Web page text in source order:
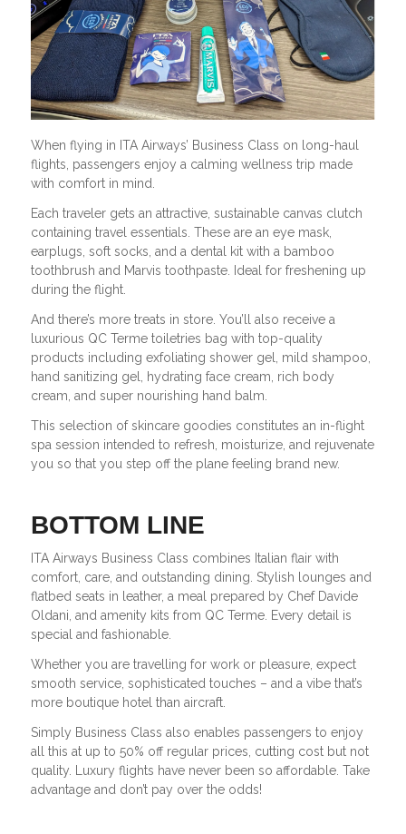
When flying in ITA Airways’ Business Class on long-haul
flights, passengers enjoy a calming wellness trip made
with comfort in mind.
Each traveler gets an attractive, sustainable canvas clutch
containing travel essentials. These are an eye mask,
earplugs, soft socks, and a dental kit with a bamboo
toothbrush and Marvis toothpaste. Ideal for freshening up
during the flight.
And there’s more treats in store. You’ll also receive a
luxurious QC Terme toiletries bag with top-quality
products including exfoliating shower gel, mild shampoo,
hand sanitizing gel, hydrating face cream, rich body
cream, and super nourishing hand balm.
This selection of skincare goodies constitutes an in-flight
spa session intended to refresh, moisturize, and rejuvenate
you so that you step off the plane feeling brand new.
BOTTOM LINE
ITA Airways Business Class combines Italian flair with
comfort, care, and outstanding dining. Stylish lounges and
flatbed seats in leather, a meal prepared by Chef Davide
Oldani, and amenity kits from QC Terme. Every detail is
special and fashionable.
Whether you are travelling for work or pleasure, expect
smooth service, sophisticated touches – and a vibe that’s
more boutique hotel than aircraft.
Simply Business Class also enables passengers to enjoy
all this at up to 50% off regular prices, cutting cost but not
quality. Luxury flights have never been so affordable. Take
advantage and don’t pay over the odds!